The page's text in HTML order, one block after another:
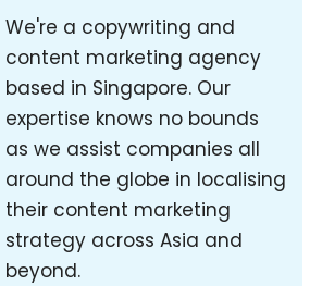
We're a copywriting and
content marketing agency
based in Singapore. Our
expertise knows no bounds
as we assist companies all
around the globe in localising
their content marketing
strategy across Asia and
beyond.